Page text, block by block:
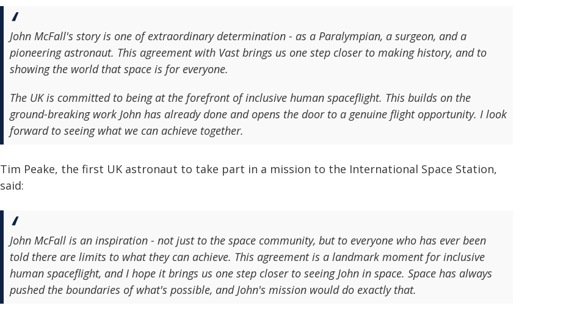
John McFall's story is one of extraordinary determination - as a Paralympian, a surgeon, and a
pioneering astronaut. This agreement with Vast brings us one step closer to making history, and to
showing the world that space is for everyone.
The UK is committed to being at the forefront of inclusive human spaceflight. This builds on the
ground-breaking work John has already done and opens the door to a genuine flight opportunity. I look
forward to seeing what we can achieve together.
Tim Peake, the first UK astronaut to take part in a mission to the International Space Station,
said:
John McFall is an inspiration - not just to the space community, but to everyone who has ever been
told there are limits to what they can achieve. This agreement is a landmark moment for inclusive
human spaceflight, and I hope it brings us one step closer to seeing John in space. Space has always
pushed the boundaries of what's possible, and John's mission would do exactly that.